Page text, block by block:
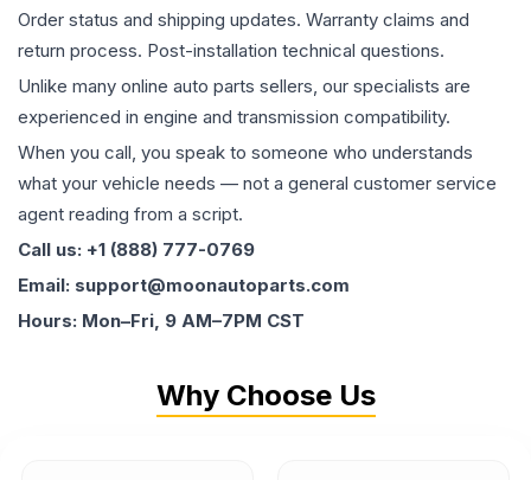
Order status and shipping updates. Warranty claims and
return process. Post-installation technical questions.
Unlike many online auto parts sellers, our specialists are
experienced in engine and transmission compatibility.
When you call, you speak to someone who understands
what your vehicle needs — not a general customer service
agent reading from a script.
Call us: +1 (888) 777-0769
Email: support@moonautoparts.com
Hours: Mon–Fri, 9 AM–7PM CST
Why Choose Us